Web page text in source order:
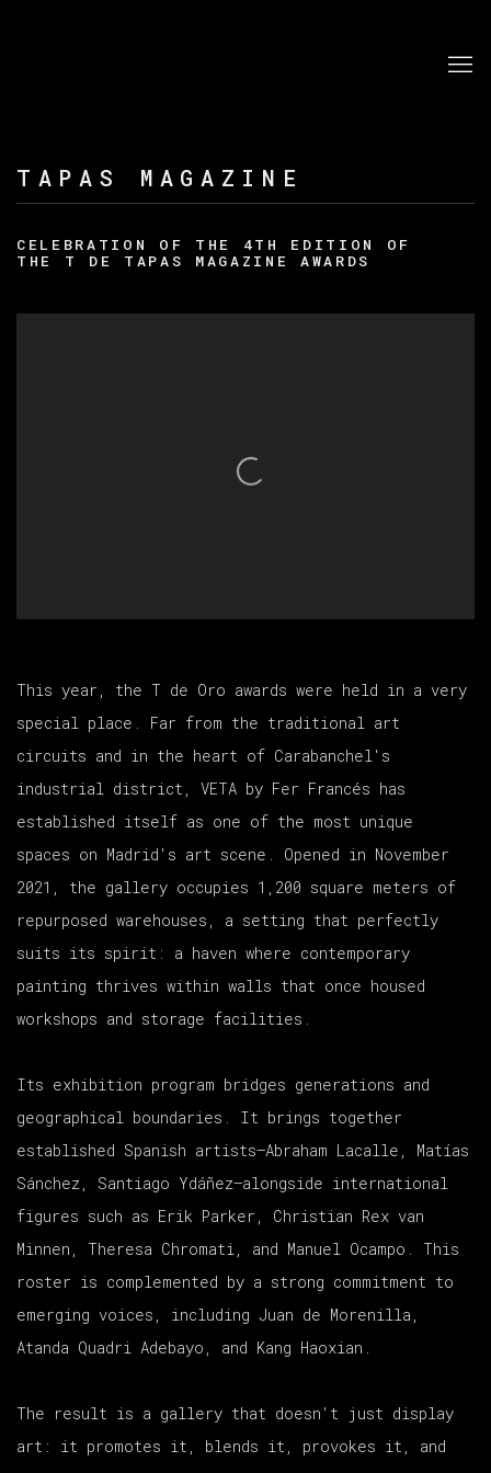
TAPAS MAGAZINE
CELEBRATION OF THE 4TH EDITION OF
THE T DE TAPAS MAGAZINE AWARDS
This year, the T de Oro awards were held in a very
special place. Far from the traditional art
circuits and in the heart of Carabanchel's
industrial district, VETA by Fer Francés has
established itself as one of the most unique
spaces on Madrid's art scene. Opened in November
2021, the gallery occupies 1,200 square meters of
repurposed warehouses, a setting that perfectly
suits its spirit: a haven where contemporary
painting thrives within walls that once housed
workshops and storage facilities.
Its exhibition program bridges generations and
geographical boundaries. It brings together
established Spanish artists—Abraham Lacalle, Matías
Sánchez, Santiago Ydáñez—alongside international
figures such as Erik Parker, Christian Rex van
Minnen, Theresa Chromati, and Manuel Ocampo. This
roster is complemented by a strong commitment to
emerging voices, including Juan de Morenilla,
Atanda Quadri Adebayo, and Kang Haoxian.
The result is a gallery that doesn't just display
art: it promotes it, blends it, provokes it, and